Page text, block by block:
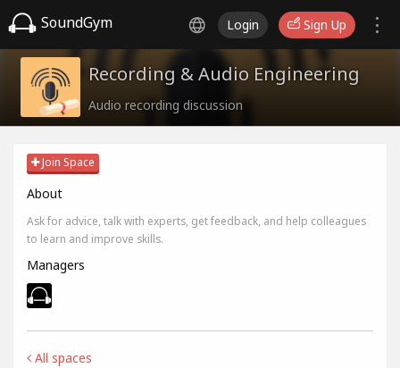
SoundGym Login Sign Up
Recording & Audio Engineering
Audio recording discussion
Join Space
About
Ask for advice, talk with experts, get feedback, and help colleagues
to learn and improve skills.
Managers
All spaces